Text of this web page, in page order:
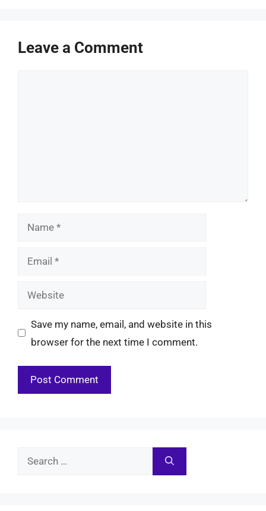
Leave a Comment
Name
Email
Website
Save my name, email, and website in this
browser for the next time I comment.
Search